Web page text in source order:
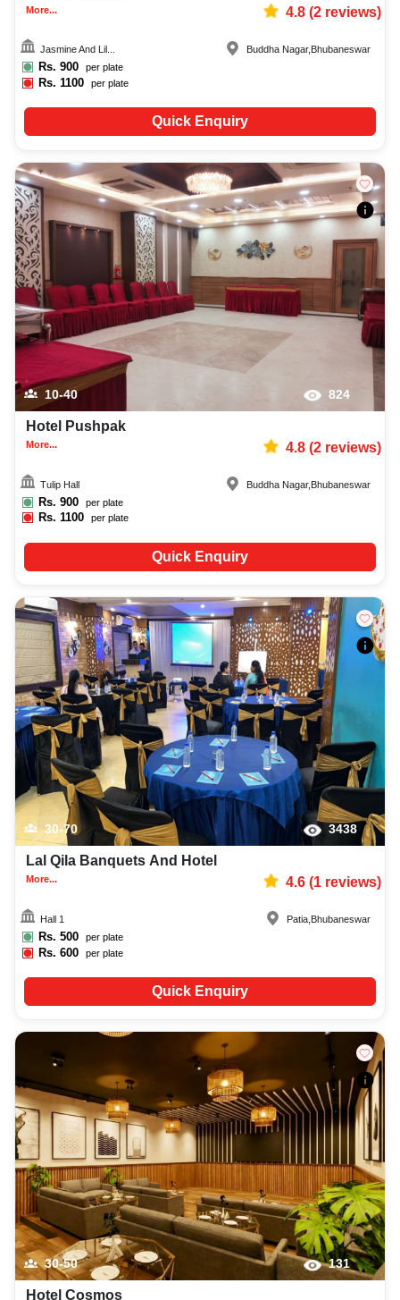
More... 4.8(2reviews)
Jasmine And Lil...
Rs. 900 per plate
Rs.1100 per plate
Buddha Nagar, Bhubaneswar
Quick Enquiry
10-40 824
Hotel Pushpak
More... 4.8(2reviews)
Tulip Hall
Rs. 900 per plate
Rs.1100 per plate
Buddha Nagar, Bhubaneswar
Quick Enquiry
30-70 3438
Lal Qila Banquets And Hotel
More... 4.6(1reviews)
Hall 1
Rs. 500 per plate
Rs.600 per plate
Patia Bhubaneswar
Quick Enquiry
30-50 131
Hotel Cosmos